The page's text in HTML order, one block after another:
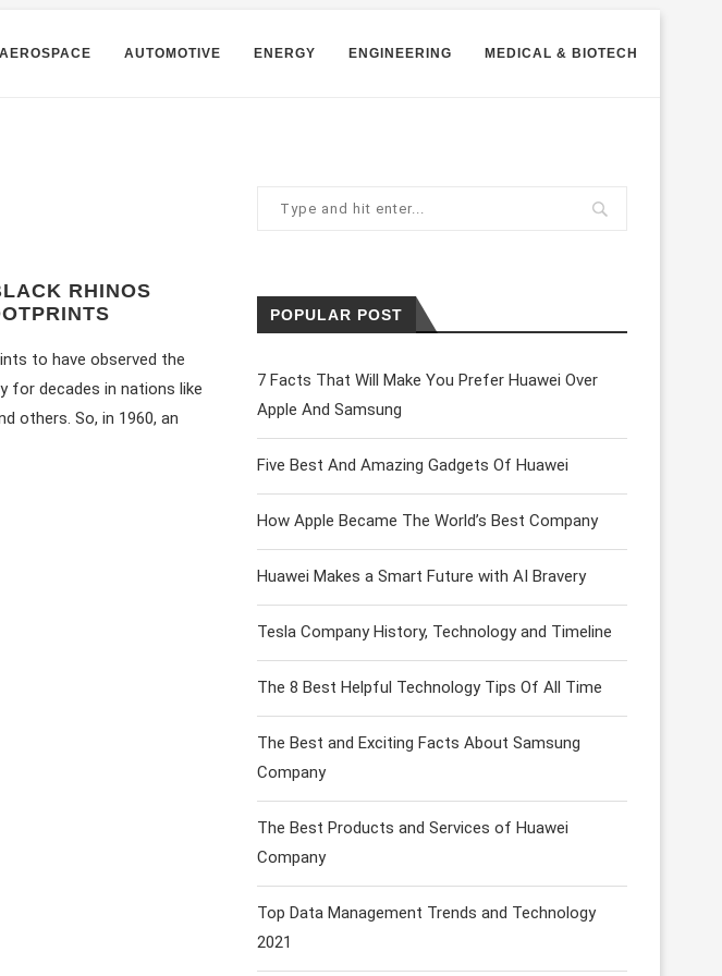
AEROSPACE AUTOMOTIVE ENERGY ENGINEERING MEDICAL & BIOTECH
RHINOS
to have observed the
for decades in nations like
others. So, in 1960, an
POPULAR POST
7 Facts That Will Make You Prefer Huawei Over
Apple And Samsung
Five Best And Amazing Gadgets Of Huawei
How Apple Became The World’s Best Company
Huawei Makes a Smart Future with AI Bravery
Tesla Company History, Technology and Timeline
The 8 Best Helpful Technology Tips Of All Time
The Best and Exciting Facts About Samsung
Company
The Best Products and Services of Huawei
Company
Top Data Management Trends and Technology
2021